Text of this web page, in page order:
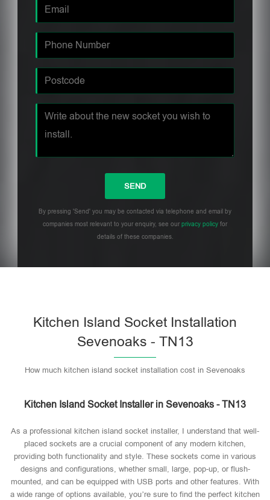
By pressing 'Send' you may be contacted via telephone and email by
companies most relevant to your enquiry, see our privacy policy for
details of these companies.
Kitchen Island Socket Installation
Sevenoaks - TN13
How much kitchen island socket installation cost in Sevenoaks
Kitchen Island Socket Installer in Sevenoaks - TN13
As a professional kitchen island socket installer, I understand that well-
placed sockets are a crucial component of any modern kitchen,
providing both functionality and style. These sockets come in various
designs and configurations, whether small, large, pop-up, or flush-
mounted, and can be equipped with USB ports and other features. With
a wide range of options available, you’re sure to find the perfect kitchen